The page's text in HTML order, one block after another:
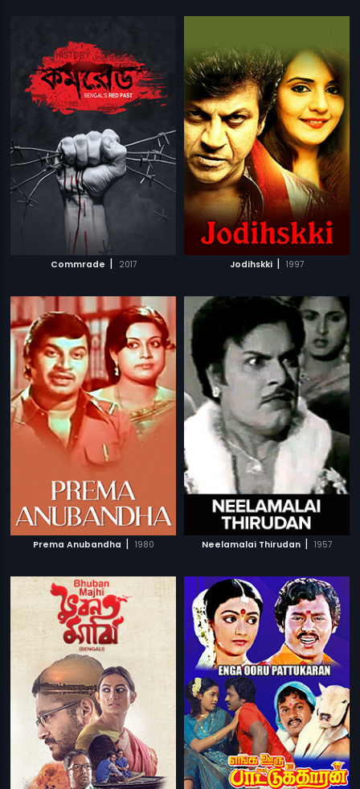
Commrade | 2017 Jodihskki | 1997
Prema Anubandha | 1980 Neelamalai Thirudan | 1957